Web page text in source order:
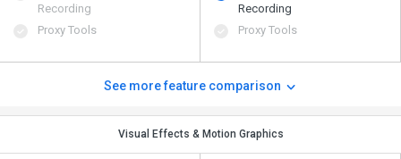
Recording
Proxy Tools
Recording
Proxy Tools
See more feature comparison
Visual Effects & Motion Graphics